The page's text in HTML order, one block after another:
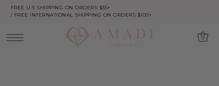
FREE U.S SHIPPING ON ORDERS $35+
/ FREE INTERNATIONAL SHIPPING ON ORDERS $100+
0